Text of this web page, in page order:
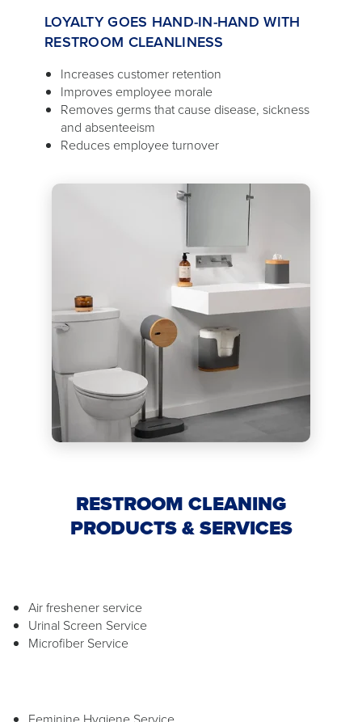
LOYALTY GOES HAND-IN-HAND WITH
RESTROOM CLEANLINESS
Increases customer retention
Improves employee morale
Removes germs that cause disease, sickness
and absenteeism
Reduces employee turnover
RESTROOM CLEANING
PRODUCTS & SERVICES
Air freshener service
Urinal Screen Service
Microfiber Service